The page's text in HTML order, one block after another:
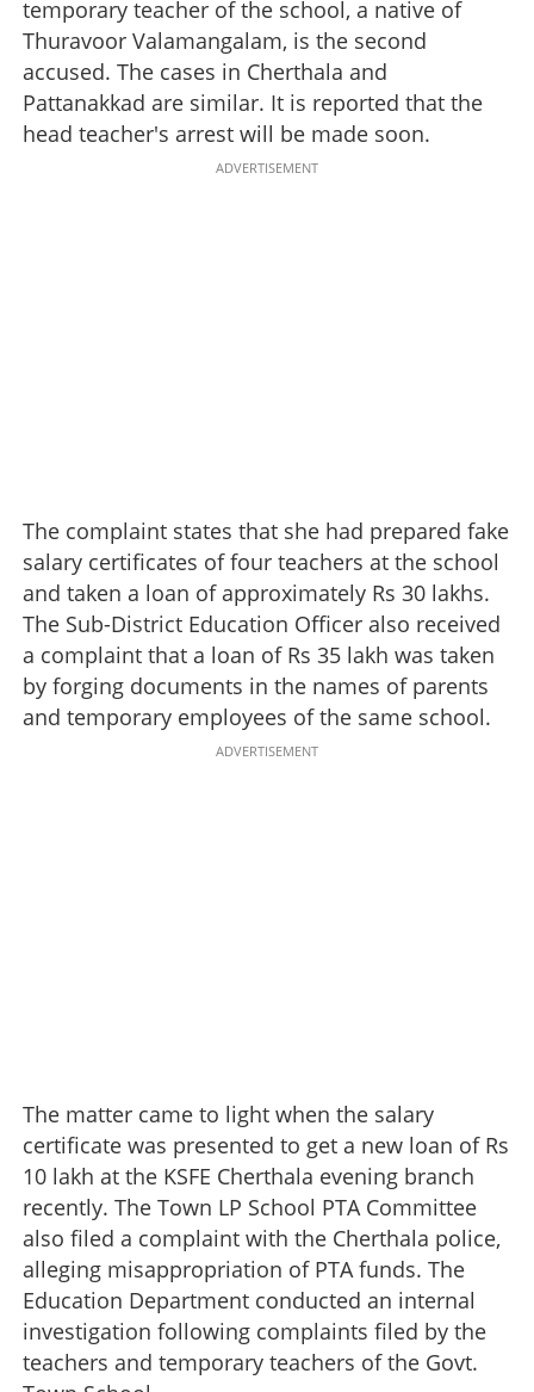
temporary teacher of the school, a native of
Thuravoor Valamangalam, is the second
accused. The cases in Cherthala and
Pattanakkad are similar. It is reported that the
head teacher's arrest will be made soon.
ADVERTISEMENT
The complaint states that she had prepared fake
salary certificates of four teachers at the school
and taken a loan of approximately Rs 30 lakhs.
The Sub-District Education Officer also received
a complaint that a loan of Rs 35 lakh was taken
by forging documents in the names of parents
and temporary employees of the same school.
ADVERTISEMENT
The matter came to light when the salary
certificate was presented to get a new loan of Rs
10 lakh at the KSFE Cherthala evening branch
recently. The Town LP School PTA Committee
also filed a complaint with the Cherthala police,
alleging misappropriation of PTA funds. The
Education Department conducted an internal
investigation following complaints filed by the
teachers and temporary teachers of the Govt.